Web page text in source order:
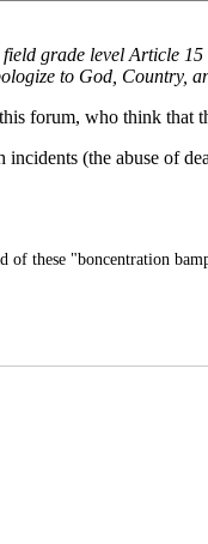
grade level Article
to God,
forum, who think that
(the abuse of
of these "boncentration